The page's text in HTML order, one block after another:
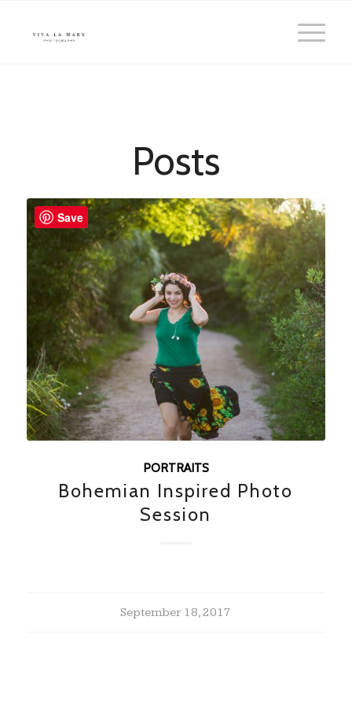
Posts
PORTRAITS
Bohemian Inspired Photo
Session
September 18, 2017
Save